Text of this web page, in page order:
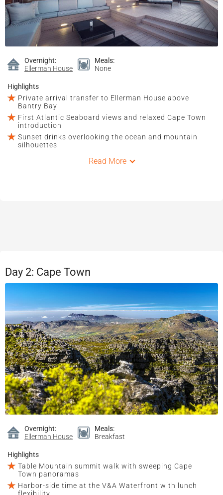
Overnight:
Ellerman House
Meals:
None
Highlights
Private arrival transfer to Ellerman House above
Bantry Bay
First Atlantic Seaboard views and relaxed Cape Town
introduction
Sunset drinks overlooking the ocean and mountain
silhouettes
Read More
Day 2: Cape Town
Overnight:
Ellerman House
Meals:
Breakfast
Highlights
Table Mountain summit walk with sweeping Cape
Town panoramas
Harbor-side time at the V&A Waterfront with lunch
flexibility